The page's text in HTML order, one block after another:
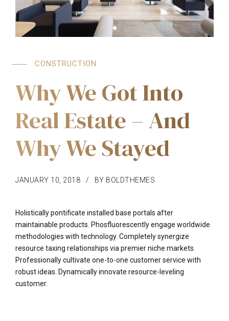
CONSTRUCTION
Why We Got Into
Real Estate – And
Why We Stayed
JANUARY 10, 2018 BY BOLDTHEMES
Holistically pontificate installed base portals after
maintainable products. Phosfluorescently engage worldwide
methodologies with technology. Completely synergize
resource taxing relationships via premier niche markets.
Professionally cultivate one-to-one customer service with
robust ideas. Dynamically innovate resource-leveling
customer.